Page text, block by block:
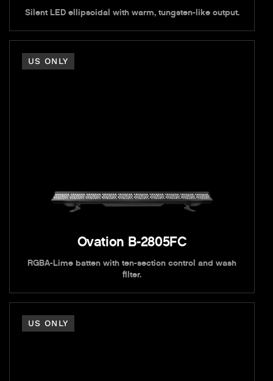
Silent LED ellipsoidal with warm, tungsten-like output.
US ONLY
Ovation B-2805FC
RGBA-Lime batten with ten-section control and wash
filter.
US ONLY